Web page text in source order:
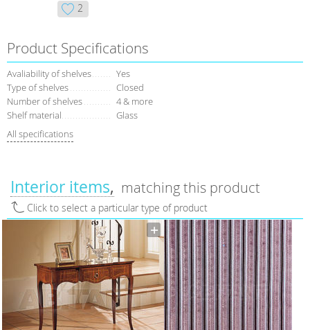
2
Product Specifications
Avaliability of shelves
Yes
Type of shelves
Closed
Number of shelves
4 & more
Shelf material
Glass
All specifications
Interior items matching this product
Click to select a particular type of product